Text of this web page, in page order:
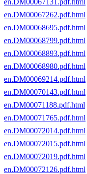
en.DM00067262.pdf.html
en.DM00068695.pdf.html
en.DM00068799.pdf.html
en.DM00068893.pdf.html
en.DM00068980.pdf.html
en.DM00069214.pdf.html
en.DM00070143.pdf.html
en.DM00071188.pdf.html
en.DM00071765.pdf.html
en.DM00072014.pdf.html
en.DM00072015.pdf.html
en.DM00072019.pdf.html
en.DM00072126.pdf.html